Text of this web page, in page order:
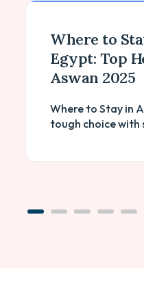
Where to
Egypt: Top
Aswan 2025
Where to Stay in
tough choice with